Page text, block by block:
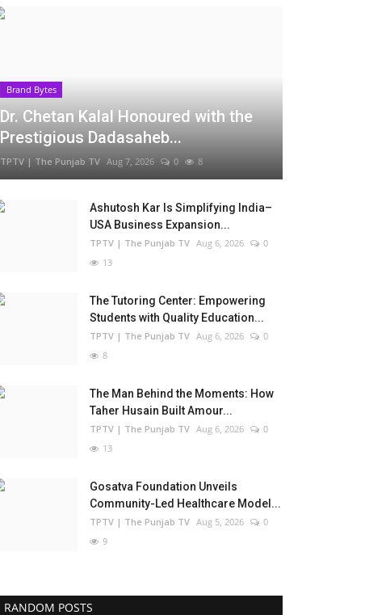
Brand Bytes
Dr. Chetan Kalal Honoured with the
Prestigious Dadasaheb...
TPTV | The Punjab TV Aug 7, 2026 0 8
Ashutosh Kar Is Simplifying India–
USA Business Expansion...
TPTV | The Punjab TV Aug 6, 2026
0
13
The Tutoring Center: Empowering
Students with Quality Education...
TPTV | The Punjab TV Aug 6, 2026
0
8
The Man Behind the Moments: How
Taher Husain Built Amour...
TPTV | The Punjab TV Aug 6, 2026
0
13
Gosatva Foundation Unveils
Community-Led Healthcare Model...
TPTV | The Punjab TV Aug 5, 2026
0
9
RANDOM POSTS